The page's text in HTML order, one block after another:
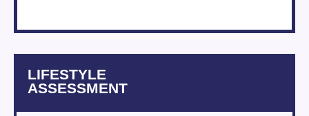
LIFESTYLE
ASSESSMENT